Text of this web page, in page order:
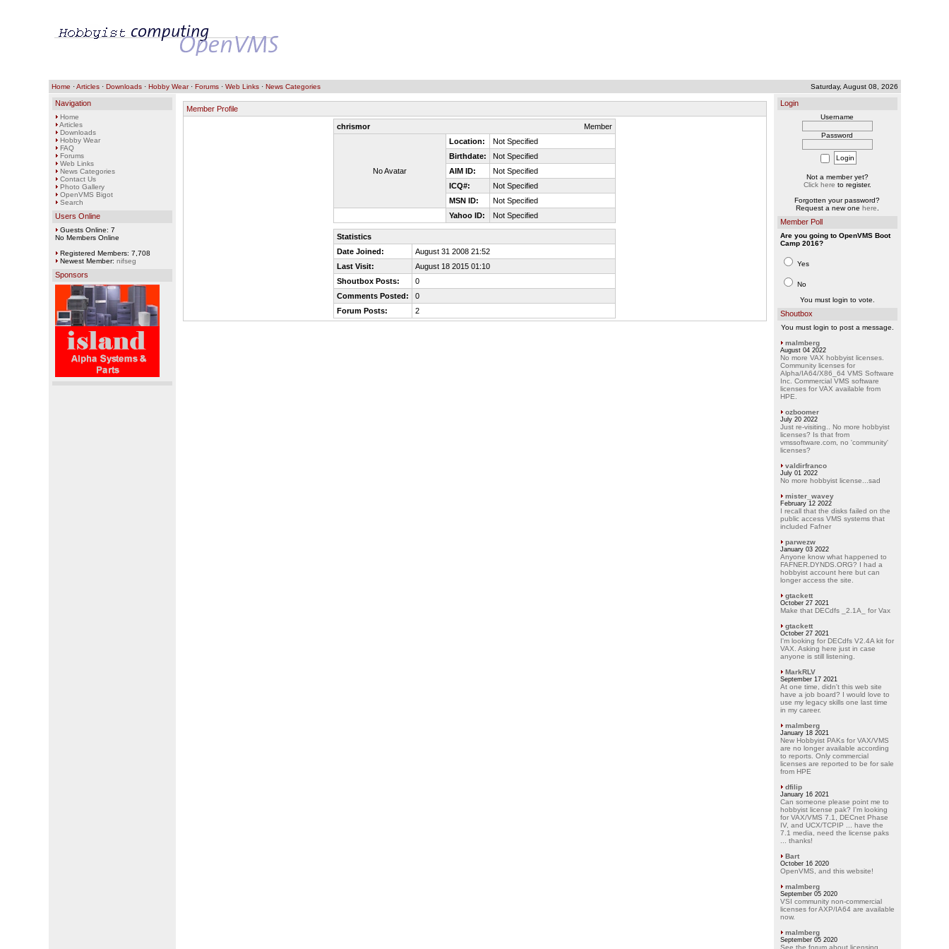
Home ·Articles· Downloads· Hobby Wear· Forums· Web Links· News Categories Saturday, August 08, 2026
Navigation
Home
Articles
Downloads
Hobby Wear
FAQ
Forums
Web Links
News Categories
Contact Us
Photo Gallery
OpenVMS Bigot
Search
Users Online
Guests Online: 7
No Members Online
Registered Members: 7,708
Newest Member: nifseg
Sponsors
Member Profile
chrismor Member
No Avatar
Location:
Not Specified
Birthdate:
Not Specified
AIM ID:
Not Specified
ICQ#:
Not Specified
MSN ID:
Not Specified
Yahoo ID:
Not Specified
Statistics
Date Joined:
August 31 2008 21:52
Last Visit:
August 18 2015 01:10
Shoutbox Posts:
0
Comments Posted:
0
Forum Posts:
2
Login
Username
Password
Not a member yet?
Click here to register.
Forgotten your password?
Request a new one here
Member Poll
Are you going to OpenVMS Boot
Camp 2016?
Yes
No
You must login to vote.
Shoutbox
You must login to post a message.
malmberg
August 04 2022
No more VAX hobbyist licenses.
Community licenses for
Alpha/IA64/X86_64 VMS Software
Inc. Commercial VMS software
licenses for VAX available from
HPE.
ozboomer
July 20 2022
Just re-visiting.. No more hobbyist
licenses? Is that from
vmssoftware.com, no 'community'
licenses?
valdirfranco
July 01 2022
No more hobbyist license...sad
mister_wavey
February 12 2022
I recall that the disks failed on the
public access VMS systems that
included Fafner
parwezw
January 03 2022
Anyone know what happened to
FAFNER.DYNDS.ORG? I had a
hobbyist account here but can
longer access the site.
gtackett
October 27 2021
Make that DECdfs _2.1A_ for Vax
gtackett
October 27 2021
I'm looking for DECdfs V2.4A kit for
VAX. Asking here just in case
anyone is still listening.
MarkRLV
September 17 2021
At one time, didn't this web site
have a job board? I would love to
use my legacy skills one last time
in my career.
malmberg
January 18 2021
New Hobbyist PAKs for VAX/VMS
are no longer available according
to reports. Only commercial
licenses are reported to be for sale
from HPE
dfilip
January 16 2021
Can someone please point me to
hobbyist license pak? I'm looking
for VAX/VMS 7.1, DECnet Phase
IV, and UCX/TCPIP ... have the
7.1 media, need the license paks
... thanks!
Bart
October 16 2020
OpenVMS, and this website!
malmberg
September 05 2020
VSI community non-commercial
licenses for AXP/IA64 are available
now.
malmberg
September 05 2020
See the forum about licensing.